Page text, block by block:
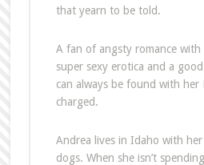
that yearn to be told.
A fan of angsty romance with
super sexy erotica and a
can always be found with her
charged.
Andrea lives in Idaho with
dogs. When she isn’t